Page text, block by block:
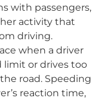
with passengers,
activity that
driving.
when a driver
limit or drives too
road. Speeding
reaction time,